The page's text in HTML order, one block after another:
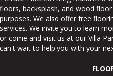
floors, backsplash, and wood
purposes. We also offer free
services. We invite you to learn
or come and visit us at our Villa
can't wait to help you with your